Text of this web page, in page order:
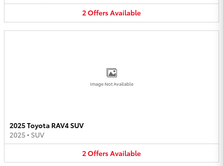
2OffersAvailable
Image Not Available
2025 Toyota RAV4 SUV
2025• SUV
2OffersAvailable